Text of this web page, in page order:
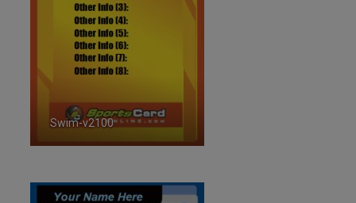
Swim-v2100